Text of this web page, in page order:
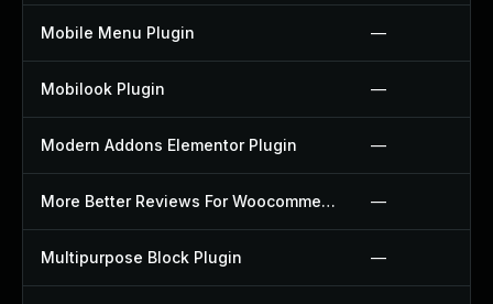
Mobile Menu Plugin —
Mobilook Plugin —
Modern Addons Elementor Plugin —
More Better Reviews For Woocommerce Plugin —
Multipurpose Block Plugin —